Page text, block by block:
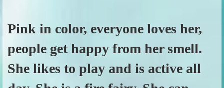
Pink in color, everyone loves her,
people get happy from her smell.
She likes to play and is active all